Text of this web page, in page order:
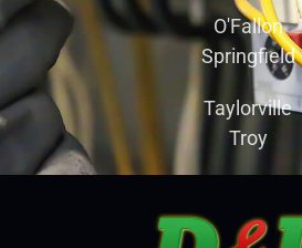
O'Fallon
Springfield
Taylorville
Troy